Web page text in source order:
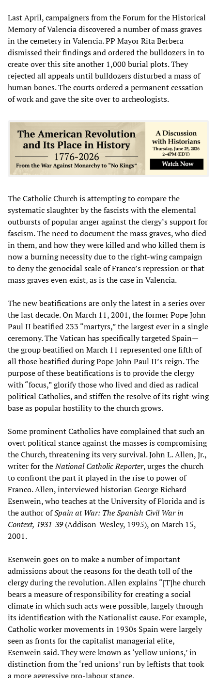
Last April, campaigners from the Forum for the Historical
Memory of Valencia discovered a number of mass graves
in the cemetery in Valencia. PP Mayor Rita Berbera
dismissed their findings and ordered the bulldozers in to
create over this site another 1,000 burial plots. They
rejected all appeals until bulldozers disturbed a mass of
human bones. The courts ordered a permanent cessation
of work and gave the site over to archeologists.
The Catholic Church is attempting to compare the
systematic slaughter by the fascists with the elemental
outbursts of popular anger against the clergy’s support for
fascism. The need to document the mass graves, who died
in them, and how they were killed and who killed them is
now a burning necessity due to the right-wing campaign
to deny the genocidal scale of Franco’s repression or that
mass graves even exist, as is the case in Valencia.
The new beatifications are only the latest in a series over
the last decade. On March 11, 2001, the former Pope John
Paul II beatified 233 “martyrs,” the largest ever in a single
ceremony. The Vatican has specifically targeted Spain—
the group beatified on March 11 represented one fifth of
all those beatified during Pope John Paul II’s reign. The
purpose of these beatifications is to provide the clergy
with “focus,” glorify those who lived and died as radical
political Catholics, and stiffen the resolve of its right-wing
base as popular hostility to the church grows.
Some prominent Catholics have complained that such an
overt political stance against the masses is compromising
the Church, threatening its very survival. John L. Allen, Jr.,
writer for theNational Catholic Reporter, urges the church
to confront the part it played in the rise to power of
Franco. Allen, interviewed historian George Richard
Esenwein, who teaches at the University of Florida and is
the author ofSpain at War: The Spanish Civil War in
Context, 1931-39(Addison-Wesley, 1995), on March 15,
2001.
Esenwein goes on to make a number of important
admissions about the reasons for the death toll of the
clergy during the revolution. Allen explains “[T]he church
bears a measure of responsibility for creating a social
climate in which such acts were possible, largely through
its identification with the Nationalist cause. For example,
Catholic worker movements in 1930s Spain were largely
seen as fronts for the capitalist managerial elite,
Esenwein said. They were known as ‘yellow unions,’ in
distinction from the ‘red unions’ run by leftists that took
a more aggressive pro-labour stance.